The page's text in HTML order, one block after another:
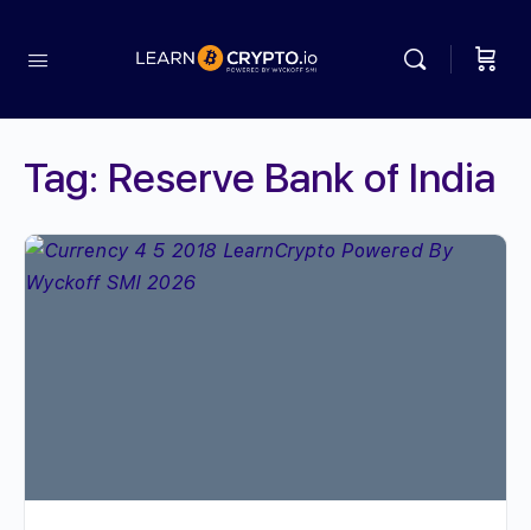
Tag: Reserve Bank of India